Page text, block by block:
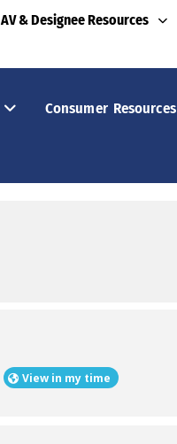
AV & Designee Resources
Consumer Resources
View in my time